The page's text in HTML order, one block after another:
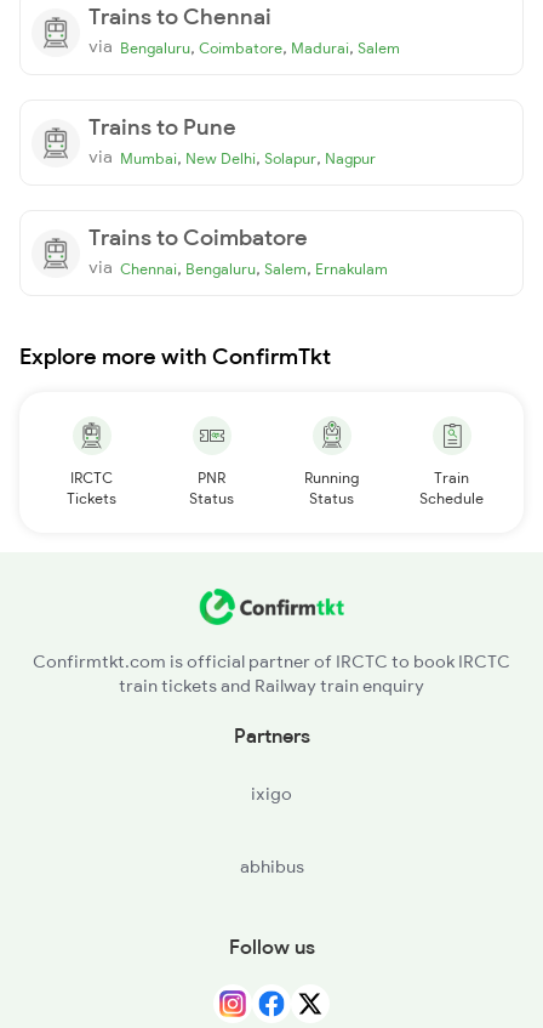
Trains to Chennai
via Bengaluru, Coimbatore, Madurai, Salem
Trains to Pune
via Mumbai, New Delhi, Solapur, Nagpur
Trains to Coimbatore
via Chennai, Bengaluru, Salem, Ernakulam
Explore more with ConfirmTkt
IRCTC
Tickets
PNR
Status
Running
Status
Train
Schedule
Confirmtkt.com is official partner of IRCTC to book IRCTC
train tickets and Railway train enquiry
Partners
ixigo
abhibus
Follow us